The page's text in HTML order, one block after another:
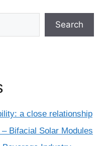
Search
a close relationship
Bifacial Solar Modules